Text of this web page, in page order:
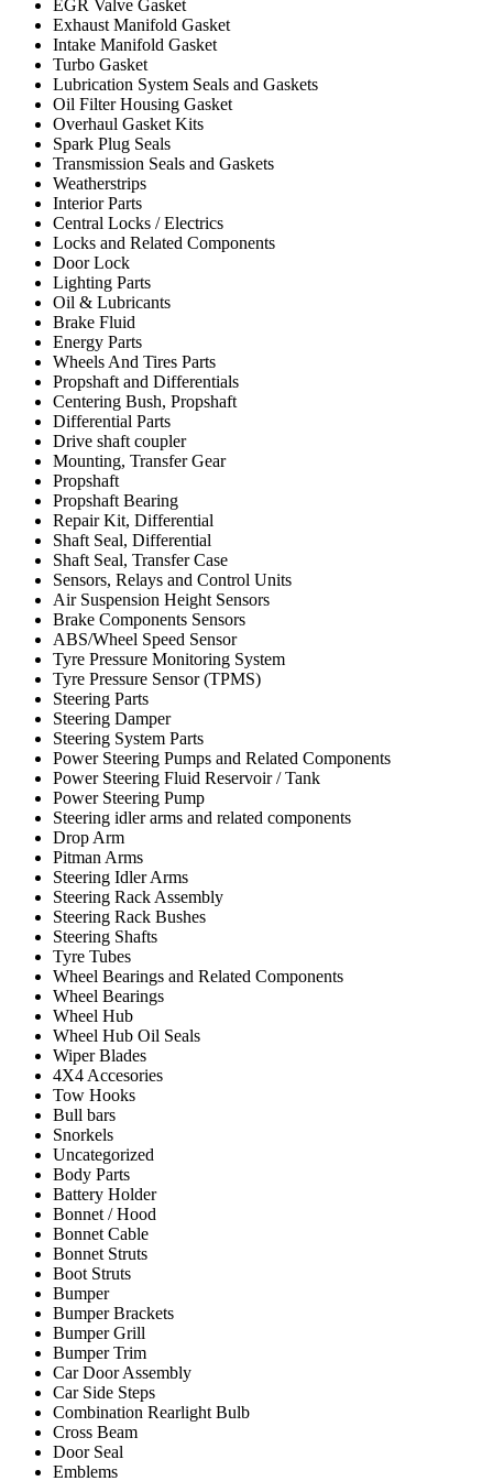
EGR Valve Gasket
Exhaust Manifold Gasket
Intake Manifold Gasket
Turbo Gasket
Lubrication System Seals and Gaskets
Oil Filter Housing Gasket
Overhaul Gasket Kits
Spark Plug Seals
Transmission Seals and Gaskets
Weatherstrips
Interior Parts
Central Locks / Electrics
Locks and Related Components
Door Lock
Lighting Parts
Oil & Lubricants
Brake Fluid
Energy Parts
Wheels And Tires Parts
Propshaft and Differentials
Centering Bush, Propshaft
Differential Parts
Drive shaft coupler
Mounting, Transfer Gear
Propshaft
Propshaft Bearing
Repair Kit, Differential
Shaft Seal, Differential
Shaft Seal, Transfer Case
Sensors, Relays and Control Units
Air Suspension Height Sensors
Brake Components Sensors
ABS/Wheel Speed Sensor
Tyre Pressure Monitoring System
Tyre Pressure Sensor (TPMS)
Steering Parts
Steering Damper
Steering System Parts
Power Steering Pumps and Related Components
Power Steering Fluid Reservoir / Tank
Power Steering Pump
Steering idler arms and related components
Drop Arm
Pitman Arms
Steering Idler Arms
Steering Rack Assembly
Steering Rack Bushes
Steering Shafts
Tyre Tubes
Wheel Bearings and Related Components
Wheel Bearings
Wheel Hub
Wheel Hub Oil Seals
Wiper Blades
4X4 Accesories
Tow Hooks
Bull bars
Snorkels
Uncategorized
Body Parts
Battery Holder
Bonnet / Hood
Bonnet Cable
Bonnet Struts
Boot Struts
Bumper
Bumper Brackets
Bumper Grill
Bumper Trim
Car Door Assembly
Car Side Steps
Combination Rearlight Bulb
Cross Beam
Door Seal
Emblems